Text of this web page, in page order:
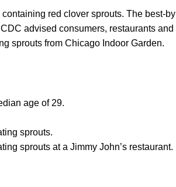
red clover sprouts. The best-by
advised consumers, restaurants and
sprouts from Chicago Indoor Garden.
age of 29.
sprouts.
sprouts at a Jimmy John’s restaurant.